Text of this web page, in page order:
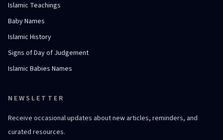
Islamic Teachings
Baby Names
Islamic History
Signs of Day of Judgement
Islamic Babies Names
NEWSLETTER
Receive occasional updates about new articles, reminders, and
curated resources.